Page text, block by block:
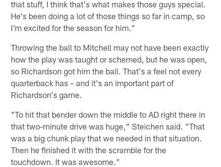
that stuff, I think that's what makes those guys special.
He's been doing a lot of those things so far in camp, so
I'm excited for the season for him."
Throwing the ball to Mitchell may not have been exactly
how the play was taught or schemed, but he was open,
so Richardson got him the ball. That's a feel not every
quarterback has – and it's an important part of
Richardson's game.
"To hit that bender down the middle to AD right there in
that two-minute drive was huge," Steichen said. "That
was a big chunk play that we needed in that situation.
Then he finished it with the scramble for the
touchdown. It was awesome."